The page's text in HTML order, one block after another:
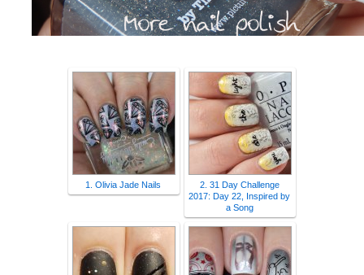
1. Olivia Jade Nails
2. 31 Day Challenge
2017: Day 22, Inspired by
a Song